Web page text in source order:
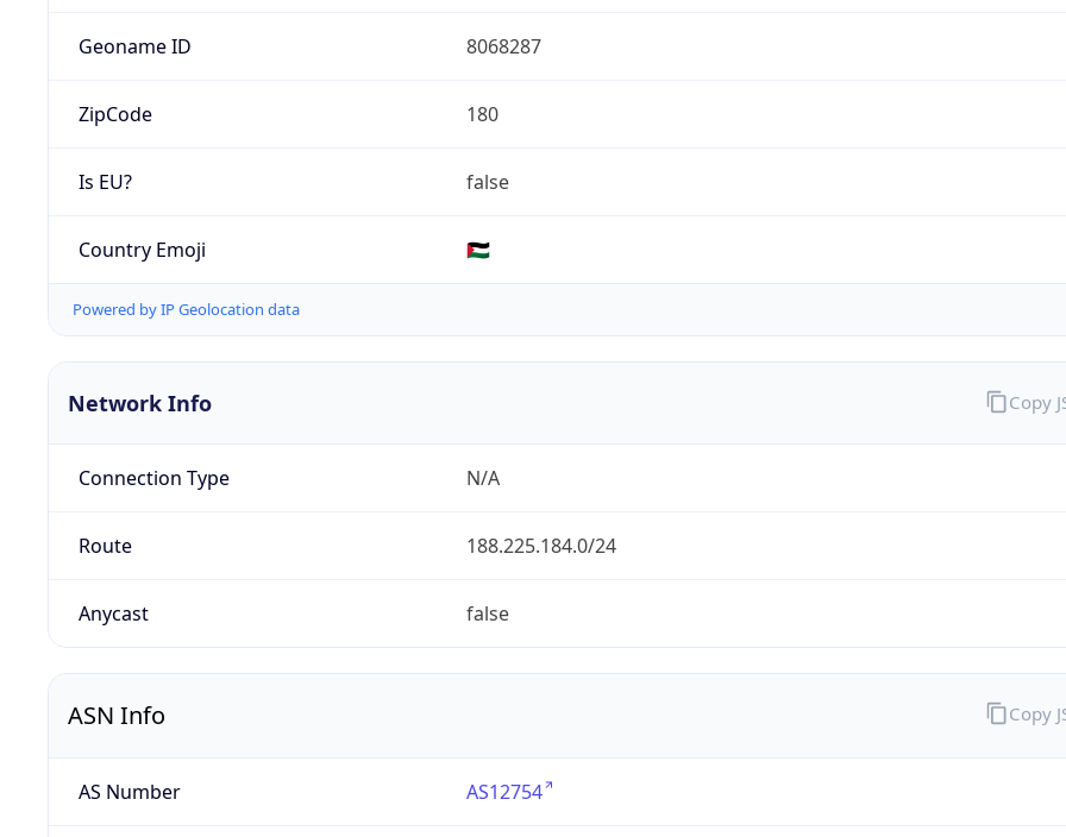
Geoname ID 8068287
ZipCode 180
Is EU? false
Country Emoji 🇵🇸
Powered by IP Geolocation data
Network Info
Connection Type N/A
Route 188.225.184.0/24
Anycast false
Copy
ASN Info
AS Number AS12754
Copy